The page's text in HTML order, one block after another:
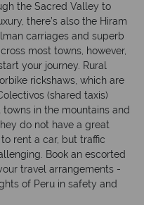
the Sacred Valley to
there’s also the Hiram
carriages and superb
most towns, however,
your journey. Rural
rickshaws, which are
(shared taxis)
in the mountains and
do not have a great
rent a car, but traffic
Book an escorted
travel arrangements -
of Peru in safety and